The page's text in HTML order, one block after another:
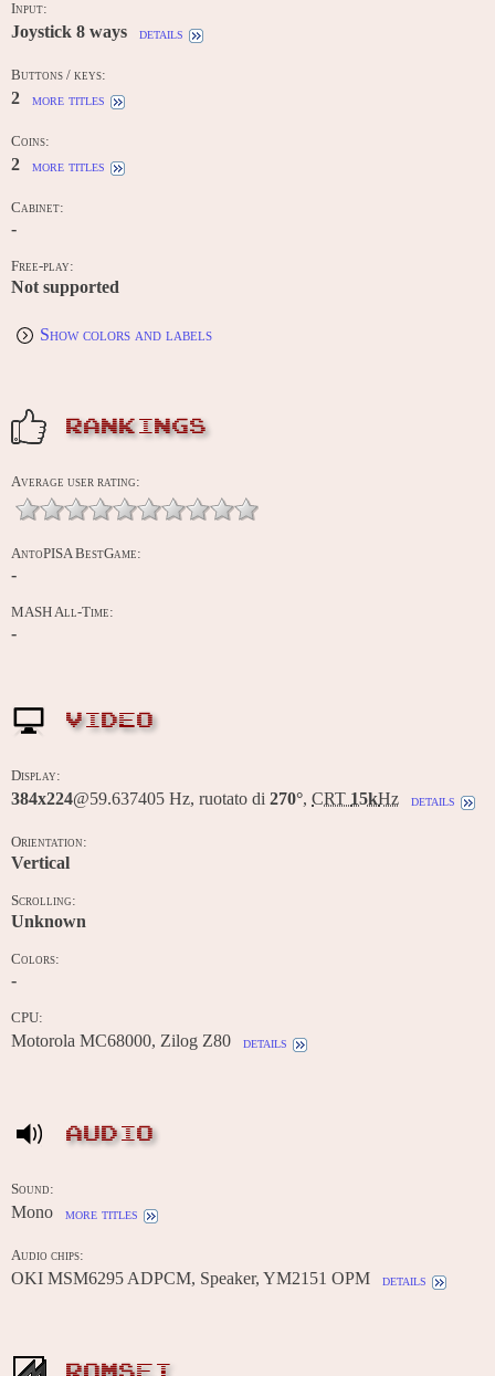
Input:
Joystick 8 ways details
Buttons / keys:
2 more titles
Coins:
2 more titles
Cabinet:
-
Free-play:
Not supported
Show colors and labels
RANKINGS
Average user rating:
AntoPISA BestGame:
-
MASH All-Time:
-
VIDEO
Display:
384x224@59.637405 Hz, ruotato di 270°, CRT 15kHz details
Orientation:
Vertical
Scrolling:
Unknown
Colors:
-
CPU:
Motorola MC68000, Zilog Z80 details
AUDIO
Sound:
Mono more titles
Audio chips:
OKI MSM6295 ADPCM, Speaker, YM2151 OPM details
ROMSET